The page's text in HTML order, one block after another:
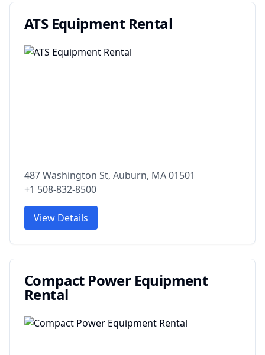
ATS Equipment Rental
487 Washington St, Auburn, MA 01501
+1 508-832-8500
View Details
Compact Power Equipment
Rental